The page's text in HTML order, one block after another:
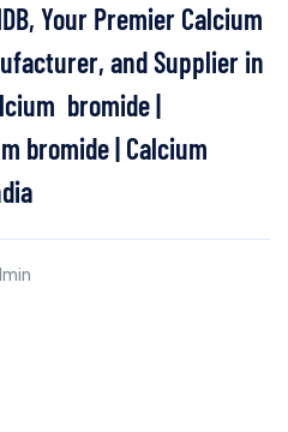
Your Premier Calcium
and Supplier in
bromide |
bromide | Calcium